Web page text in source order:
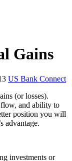
Gains
US Bank Connect
(or losses).
flow, and ability to
position you will
advantage.
investments or